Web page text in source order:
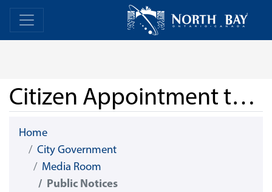
Skip Navigation Home
Citizen Appointment to Rural Advisory Committee
Home
City Government
Media Room
Public Notices